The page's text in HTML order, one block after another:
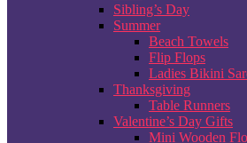
Sibling’s Day
Summer
Beach Towels
Flip Flops
Ladies Bikini
Thanksgiving
Table Runners
Valentine’s Day Gifts
Mini Wooden